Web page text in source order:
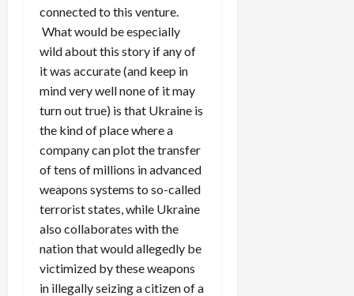
connected to this venture.
What would be especially
wild about this story if any of
it was accurate (and keep in
mind very well none of it may
turn out true) is that Ukraine is
the kind of place where a
company can plot the transfer
of tens of millions in advanced
weapons systems to so-called
terrorist states, while Ukraine
also collaborates with the
nation that would allegedly be
victimized by these weapons
in illegally seizing a citizen of a